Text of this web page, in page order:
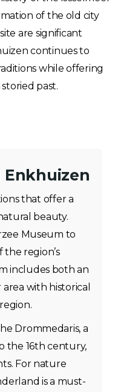
of the old city
are significant
continues to
while offering
past.
that offer a
beauty.
Museum to
region’s
includes both an
with historical
Drommedaris, a
the 16th century,
For nature
is a must-